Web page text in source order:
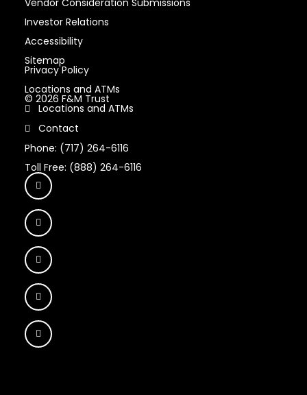
Vendor Consideration Submissions
Investor Relations
Accessibility
Sitemap
Privacy Policy
Locations and ATMs
© 2026 F&M Trust
Locations and ATMs
Contact
Phone: (717) 264-6116
Toll Free: (888) 264-6116